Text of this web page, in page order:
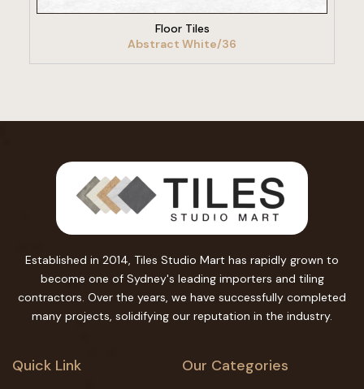
Floor Tiles
Abstract White/36
Established in 2014, Tiles Studio Mart has rapidly grown to
become one of Sydney's leading importers and tiling
contractors. Over the years, we have successfully completed
many projects, solidifying our reputation in the industry.
Quick Link Our Categories